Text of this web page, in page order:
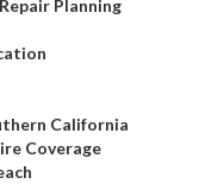
Planning
California
Coverage